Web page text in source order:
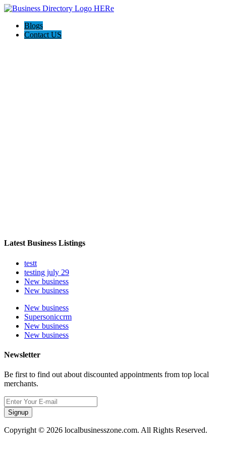
Blogs
Contact US
Latest Business Listings
testt
testing july 29
New business
New business
New business
Supersoniccrm
New business
New business
Newsletter
Be first to find out about discounted appointments from top local
merchants.
Signup
Copyright © 2026 localbusinesszone.com. All Rights Reserved.